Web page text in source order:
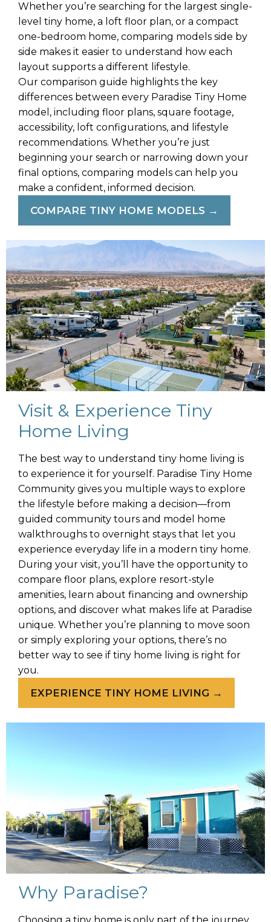
Whether you’re searching for the largest single-
level tiny home, a loft floor plan, or a compact
one-bedroom home, comparing models side by
side makes it easier to understand how each
layout supports a different lifestyle.
Our comparison guide highlights the key
differences between every Paradise Tiny Home
model, including floor plans, square footage,
accessibility, loft configurations, and lifestyle
recommendations. Whether you’re just
beginning your search or narrowing down your
final options, comparing models can help you
make a confident, informed decision.
COMPARE TINY HOME MODELS →
Visit & Experience Tiny
Home Living
The best way to understand tiny home living is
to experience it for yourself. Paradise Tiny Home
Community gives you multiple ways to explore
the lifestyle before making a decision—from
guided community tours and model home
walkthroughs to overnight stays that let you
experience everyday life in a modern tiny home.
During your visit, you’ll have the opportunity to
compare floor plans, explore resort-style
amenities, learn about financing and ownership
options, and discover what makes life at Paradise
unique. Whether you’re planning to move soon
or simply exploring your options, there’s no
better way to see if tiny home living is right for
you.
EXPERIENCE TINY HOME LIVING →
Why Paradise?